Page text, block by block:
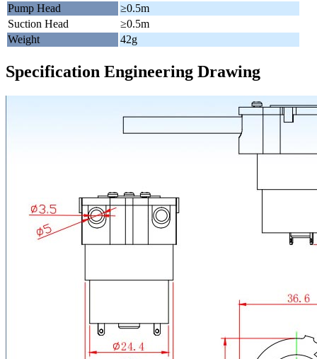
Pump Head
≥0.5m
Suction Head
≥0.5m
Weight
42g
Specification Engineering Drawing